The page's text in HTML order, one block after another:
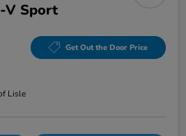
V Sport
Get Out the Door Price
Lisle